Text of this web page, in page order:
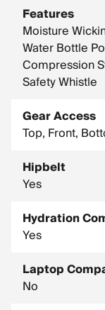
Features
Moisture
Water Bottle
Compression
Safety Whistle
Gear Access
Top, Front,
Hipbelt
Yes
Hydration
Yes
Laptop
No